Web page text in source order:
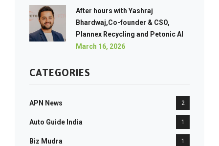
After hours with Yashraj
Bhardwaj,Co-founder & CSO,
Plannex Recycling and Petonic AI
March 16, 2026
CATEGORIES
APN News 2
Auto Guide India 1
Biz Mudra 1